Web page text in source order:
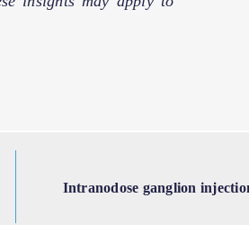
Intranodose ganglion